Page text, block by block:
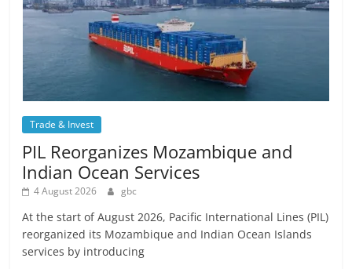
Trade & Invest
PIL Reorganizes Mozambique and
Indian Ocean Services
4 August 2026 gbc
At the start of August 2026, Pacific International Lines (PIL)
reorganized its Mozambique and Indian Ocean Islands
services by introducing